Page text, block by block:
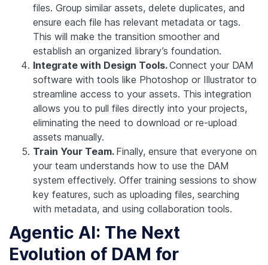
files. Group similar assets, delete duplicates, and
ensure each file has relevant metadata or tags.
This will make the transition smoother and
establish an organized library’s foundation.
Integrate with Design Tools.Connect your DAM
software with tools like Photoshop or Illustrator to
streamline access to your assets. This integration
allows you to pull files directly into your projects,
eliminating the need to download or re-upload
assets manually.
Train Your Team. Finally, ensure that everyone on
your team understands how to use the DAM
system effectively. Offer training sessions to show
key features, such as uploading files, searching
with metadata, and using collaboration tools.
Agentic AI: The Next
Evolution of DAM for